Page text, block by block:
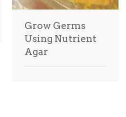
Grow Germs
Using Nutrient
Agar